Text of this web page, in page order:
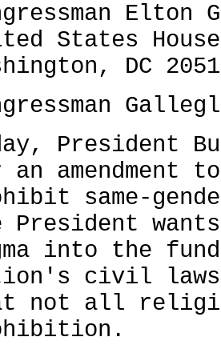
Elton
States
DC
President
an amendment
same-
President
into the
civil laws.
not all